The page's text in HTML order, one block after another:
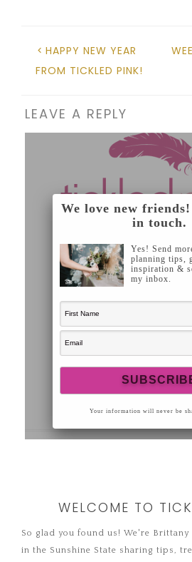
HAPPY NEW YEAR
FROM TICKLED PINK!
LEAVE A REPLY
WELCOME TO
So glad you found us! We're
in the Sunshine State sharing tips,